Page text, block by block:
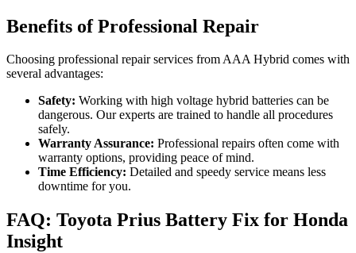
Benefits of Professional Repair
Choosing professional repair services from AAA Hybrid comes with
several advantages:
Safety: Working with high voltage hybrid batteries can be
dangerous. Our experts are trained to handle all procedures
safely.
Warranty Assurance: Professional repairs often come with
warranty options, providing peace of mind.
Time Efficiency: Detailed and speedy service means less
downtime for you.
FAQ: Toyota Prius Battery Fix for Honda
Insight